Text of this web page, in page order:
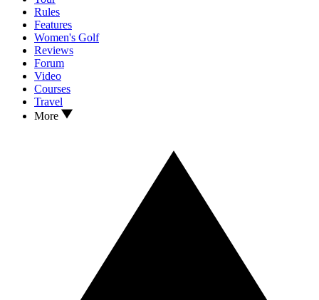
Rules
Features
Women's Golf
Reviews
Forum
Video
Courses
Travel
More